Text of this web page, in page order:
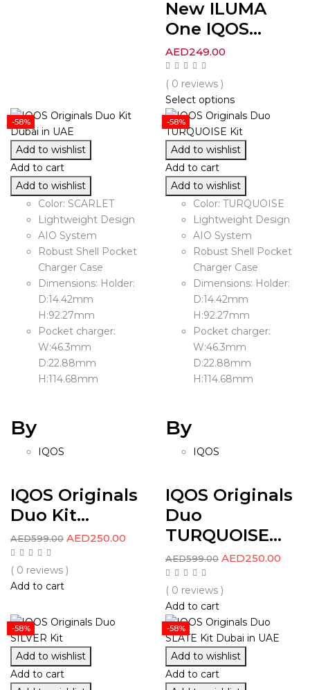
New ILUMA
One IQOS...
AED249.00
( 0 reviews )
Select options
-58%
Add to wishlist
Add to cart
Add to wishlist
Color: SCARLET
Lightweight Design
AIO System
Robust Shell Pocket
Charger Case
Dimensions: Holder:
D:14.42mm
H:92.27mm
Pocket charger:
W:46.3mm
D:22.88mm
H:114.68mm
By
IQOS
IQOS Originals
Duo Kit...
AED599.00 AED250.00
( 0 reviews )
Add to cart
-58%
Add to wishlist
Add to cart
Add to wishlist
Color: TURQUOISE
Lightweight Design
AIO System
Robust Shell Pocket
Charger Case
Dimensions: Holder:
D:14.42mm
H:92.27mm
Pocket charger:
W:46.3mm
D:22.88mm
H:114.68mm
By
IQOS
IQOS Originals
Duo
TURQUOISE...
AED599.00 AED250.00
( 0 reviews )
Add to cart
-58%
Add to wishlist
Add to cart
-58%
Add to wishlist
Add to cart